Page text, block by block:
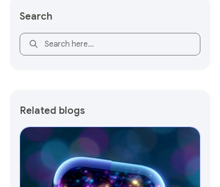
Search
This is a search field with an auto-suggest feature
Related blogs